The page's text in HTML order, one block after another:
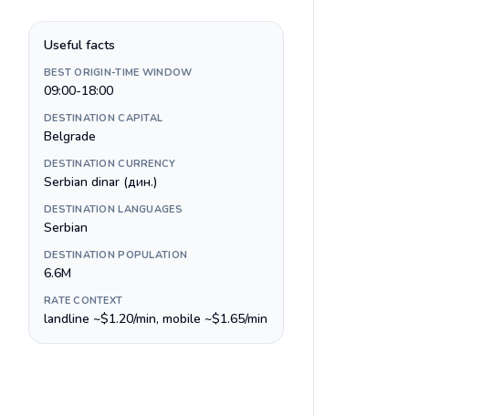
Useful facts
BEST ORIGIN-TIME WINDOW
09:00-18:00
DESTINATION CAPITAL
Belgrade
DESTINATION CURRENCY
Serbian dinar (дин.)
DESTINATION LANGUAGES
Serbian
DESTINATION POPULATION
6.6M
RATE CONTEXT
landline ~$1.20/min, mobile ~$1.65/min